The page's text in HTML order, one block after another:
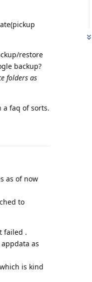
restore
backup?
folders as
a faq of sorts.
as of now
to
failed .
as
is kind